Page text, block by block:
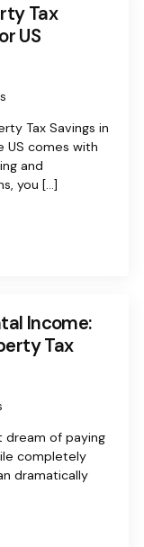
Tax
US
Tax Savings in
US comes with
and
you [...]
Income:
Tax
dream of paying
completely
dramatically